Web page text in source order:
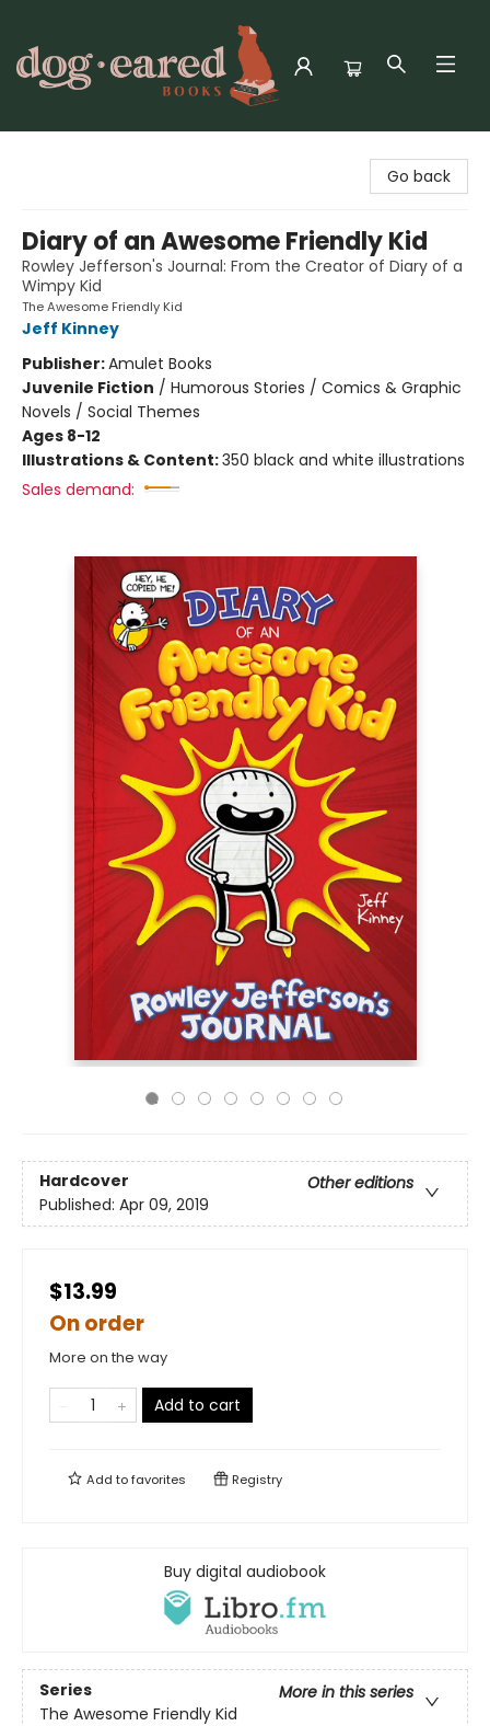
Go back
Diary of an Awesome Friendly Kid
Rowley Jefferson's Journal: From the Creator of Diary of a
Wimpy Kid
The Awesome Friendly Kid
Jeff Kinney
Publisher:Amulet Books
Juvenile Fiction / Humorous Stories / Comics & Graphic
Novels / Social Themes
Ages 8-12
Illustrations & Content:350 black and white illustrations
Sales demand:
Hardcover
Other editions
Published: Apr 09, 2019
$13.99
On order
More on the way
Add to cart
Add tofavorites Registry
Buy digital audiobook
Series
More in this series
The Awesome Friendly Kid